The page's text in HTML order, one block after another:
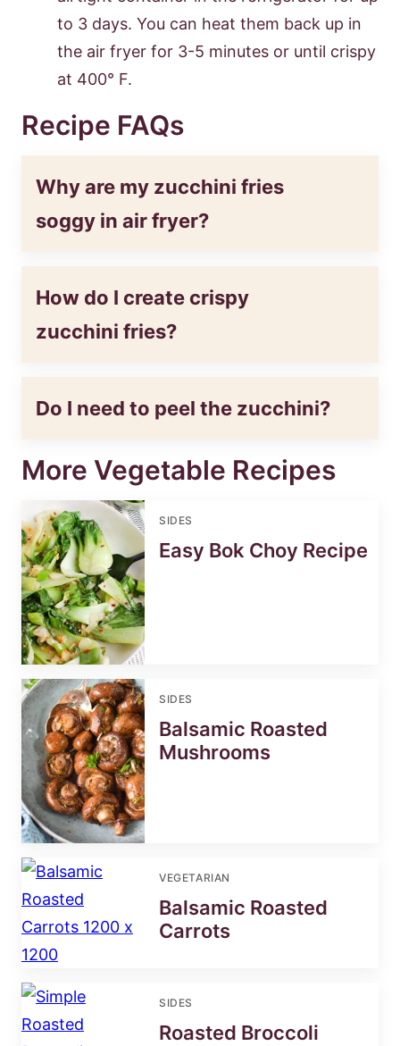
to 3 days. You can heat them back up in
the air fryer for 3-5 minutes or until crispy
at 400° F.
Recipe FAQs
Why are my zucchini fries
soggy in air fryer?
How do I create crispy
zucchini fries?
Do I need to peel the zucchini?
More Vegetable Recipes
SIDES
Easy Bok Choy Recipe
SIDES
Balsamic Roasted
Mushrooms
VEGETARIAN
Balsamic Roasted
Carrots
SIDES
Roasted Broccoli